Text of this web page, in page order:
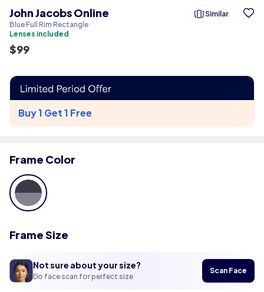
John Jacobs Online
Blue Full Rim Rectangle
Similar
Lenses included
$99
Buy 1 Get 1 Free
Frame Color
Frame Size
Not sure about your size?
Do face scan for perfect size
Scan Face